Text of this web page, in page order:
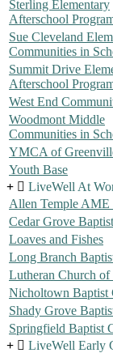
Sterling Elementary
Afterschool
Sue Cleveland
Communities in
Summit Drive
Afterschool
West End
Woodmont Middle
Communities in
YMCA of
Youth Base
LiveWell At
Allen Temple AME
Cedar Grove
Loaves and Fishes
Long Branch
Lutheran Church
Nicholtown Baptist
Shady Grove
Springfield Baptist
LiveWell Early